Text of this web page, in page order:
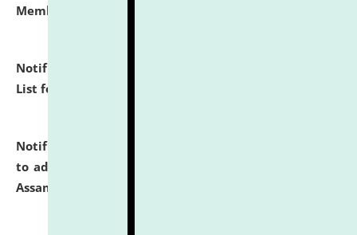
Member of Political Science.
Notification dated: July 29, 2026,
List for the Academic Year 2026-27.
Notification dated: July 28, 2026,
to admission against the vacant P.G. seats at NLUJA,
Assam.